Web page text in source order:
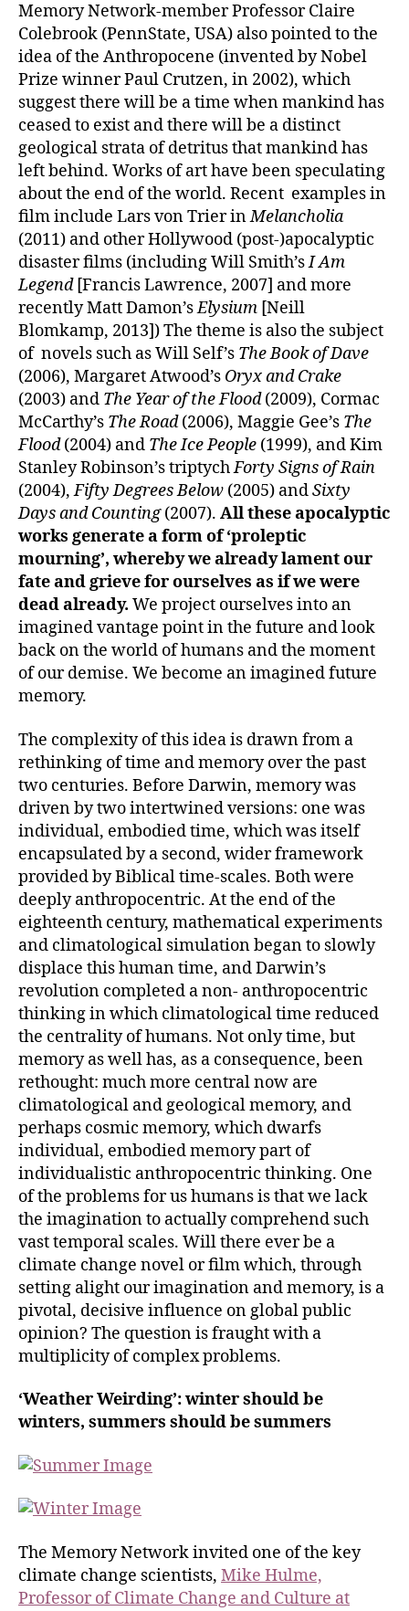
Memory Network-member Professor Claire
Colebrook (PennState, USA) also pointed to the
idea of the Anthropocene (invented by Nobel
Prize winner Paul Crutzen, in 2002), which
suggest there will be a time when mankind has
ceased to exist and there will be a distinct
geological strata of detritus that mankind has
left behind. Works of art have been speculating
about the end of the world. Recent examples in
film include Lars von Trier inMelancholia
(2011) and other Hollywood (post-)apocalyptic
disaster films (including Will Smith’sI Am
Legend [Francis Lawrence, 2007] and more
recently Matt Damon’sElysium [Neill
Blomkamp, 2013]) The theme is also the subject
of novels such as Will Self’s The Book of Dave
(2006), Margaret Atwood’s Oryx and Crake
(2003) and The Year of the Flood(2009), Cormac
McCarthy’s The Road(2006), Maggie Gee’s The
Flood(2004) and The Ice People (1999), and Kim
Stanley Robinson’s triptychForty Signs of Rain
(2004),Fifty Degrees Below (2005) andSixty
Days and Counting(2007). All these apocalyptic
works generate a form of ‘proleptic
mourning’, whereby we already lament our
fate and grieve for ourselves as if we were
dead already. We project ourselves into an
imagined vantage point in the future and look
back on the world of humans and the moment
of our demise. We become an imagined future
memory.
The complexity of this idea is drawn from a
rethinking of time and memory over the past
two centuries. Before Darwin, memory was
driven by two intertwined versions: one was
individual, embodied time, which was itself
encapsulated by a second, wider framework
provided by Biblical time-scales. Both were
deeply anthropocentric. At the end of the
eighteenth century, mathematical experiments
and climatological simulation began to slowly
displace this human time, and Darwin’s
revolution completed a non- anthropocentric
thinking in which climatological time reduced
the centrality of humans. Not only time, but
memory as well has, as a consequence, been
rethought: much more central now are
climatological and geological memory, and
perhaps cosmic memory, which dwarfs
individual, embodied memory part of
individualistic anthropocentric thinking. One
of the problems for us humans is that we lack
the imagination to actually comprehend such
vast temporal scales. Will there ever be a
climate change novel or film which, through
setting alight our imagination and memory, is a
pivotal, decisive influence on global public
opinion? The question is fraught with a
multiplicity of complex problems.
‘Weather Weirding’: winter should be
winters, summers should be summers
The Memory Network invited one of the key
climate change scientists, Mike Hulme,
Professor of Climate Change and Culture at